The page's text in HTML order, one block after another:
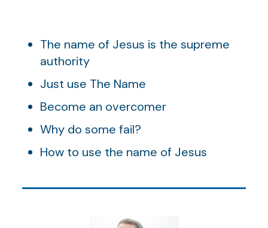
The name of Jesus is the supreme
authority
Just use The Name
Become an overcomer
Why do some fail?
How to use the name of Jesus